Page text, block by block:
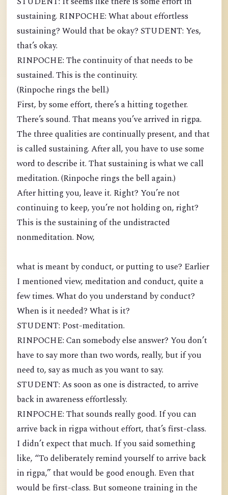
sustaining. RINPOCHE: What about effortless
sustaining? Would that be okay? STUDENT: Yes,
that’s okay.
RINPOCHE: The continuity of that needs to be
sustained. This is the continuity.
(Rinpoche rings the bell.)
First, by some effort, there’s a hitting together.
There’s sound. That means you’ve arrived in rigpa.
The three qualities are continually present, and that
is called sustaining. After all, you have to use some
word to describe it. That sustaining is what we call
meditation. (Rinpoche rings the bell again.)
After hitting you, leave it. Right? You’re not
continuing to keep, you’re not holding on, right?
This is the sustaining of the undistracted
nonmeditation. Now,
what is meant by conduct, or putting to use? Earlier
I mentioned view, meditation and conduct, quite a
few times. What do you understand by conduct?
When is it needed? What is it?
STUDENT: Post-meditation.
RINPOCHE: Can somebody else answer? You don’t
have to say more than two words, really, but if you
need to, say as much as you want to say.
STUDENT: As soon as one is distracted, to arrive
back in awareness effortlessly.
RINPOCHE: That sounds really good. If you can
arrive back in rigpa without effort, that’s first-class.
I didn’t expect that much. If you said something
like, “To deliberately remind yourself to arrive back
in rigpa,” that would be good enough. Even that
would be first-class. But someone training in the